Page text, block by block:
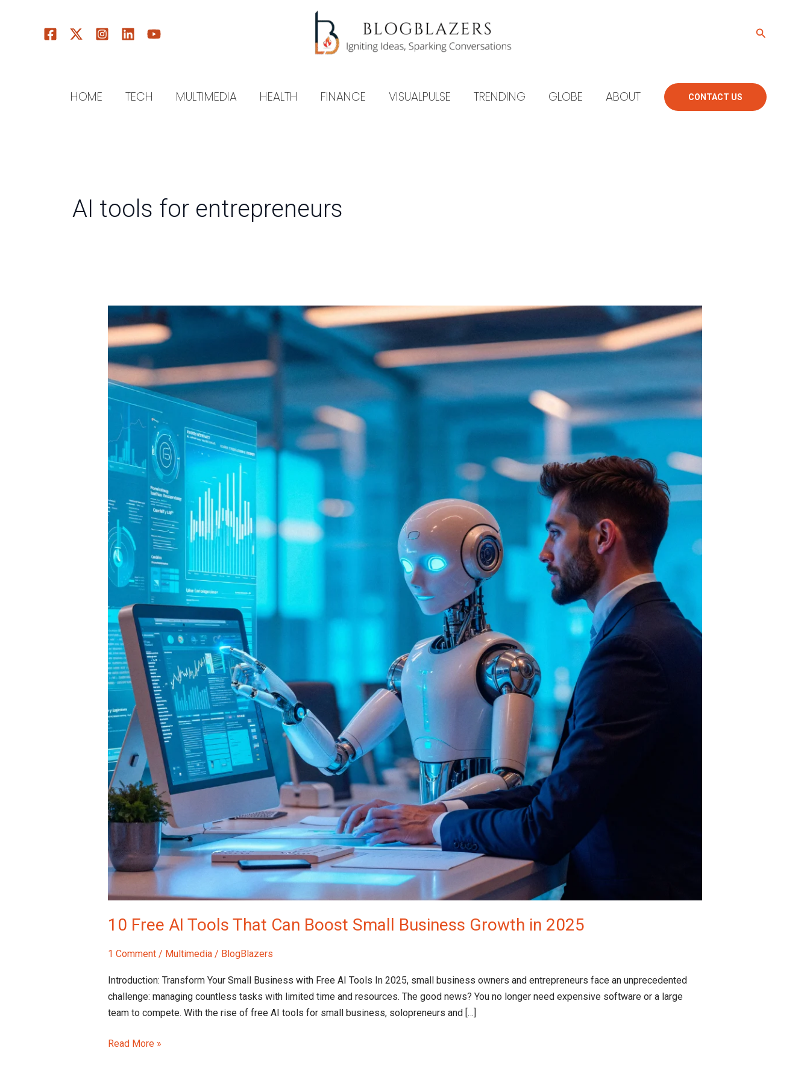
Search
HOME TECH MULTIMEDIA HEALTH FINANCE VISUALPULSE TRENDING GLOBE ABOUT CONTACT US
AI tools for entrepreneurs
10 Free AI Tools That Can Boost Small Business Growth in 2025
1 Comment / Multimedia/ BlogBlazers
Introduction: Transform Your Small Business with Free AI Tools​ In 2025, small business owners and entrepreneurs face an unprecedented
challenge: managing countless tasks with limited time and resources. The good news? You no longer need expensive software or a large
team to compete. With the rise of free AI tools for small business, solopreneurs and […]
10
Free
AI
Tools
That
Can
Boost
Small
Business
Growth
Read More »